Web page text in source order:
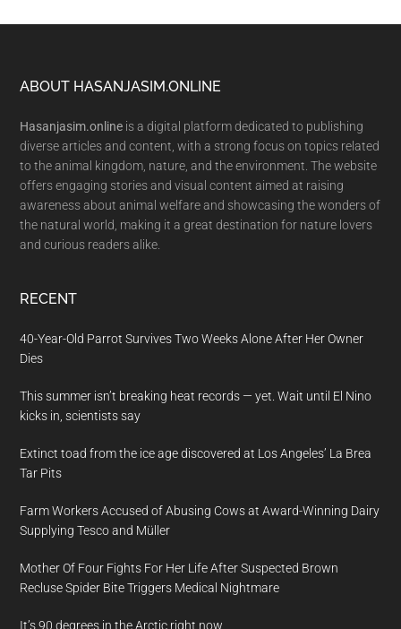
Footer
ABOUT HASANJASIM.ONLINE
Hasanjasim.online is a digital platform dedicated to publishing
diverse articles and content, with a strong focus on topics related
to the animal kingdom, nature, and the environment. The website
offers engaging stories and visual content aimed at raising
awareness about animal welfare and showcasing the wonders of
the natural world, making it a great destination for nature lovers
and curious readers alike.
RECENT
40-Year-Old Parrot Survives Two Weeks Alone After Her Owner
Dies
This summer isn’t breaking heat records — yet. Wait until El Nino
kicks in, scientists say
Extinct toad from the ice age discovered at Los Angeles’ La Brea
Tar Pits
Farm Workers Accused of Abusing Cows at Award-Winning Dairy
Supplying Tesco and Müller
Mother Of Four Fights For Her Life After Suspected Brown
Recluse Spider Bite Triggers Medical Nightmare
It’s 90 degrees in the Arctic right now